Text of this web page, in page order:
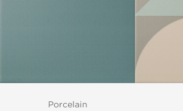
Porcelain